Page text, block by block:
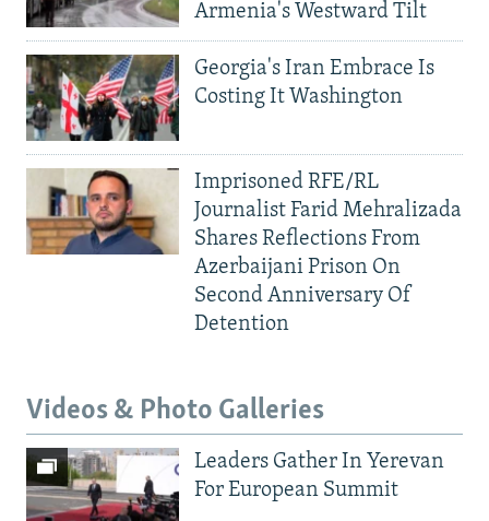
Armenia's Westward Tilt
Georgia's Iran Embrace Is
Costing It Washington
Imprisoned RFE/RL
Journalist Farid Mehralizada
Shares Reflections From
Azerbaijani Prison On
Second Anniversary Of
Detention
Videos & Photo Galleries
Leaders Gather In Yerevan
For European Summit